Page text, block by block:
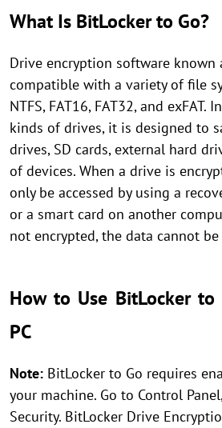
What Is BitLocker to Go?
Drive encryption software known
compatible with a variety of file
NTFS, FAT16, FAT32, and
kinds of drives, it is designed to
drives, SD cards, external hard
of devices. When a drive is
only be accessed by using a
or a smart card on another
not encrypted, the data cannot be
How to Use BitLocker
PC
Note: BitLocker to Go requires
your machine. Go to Control
Security. BitLocker Drive